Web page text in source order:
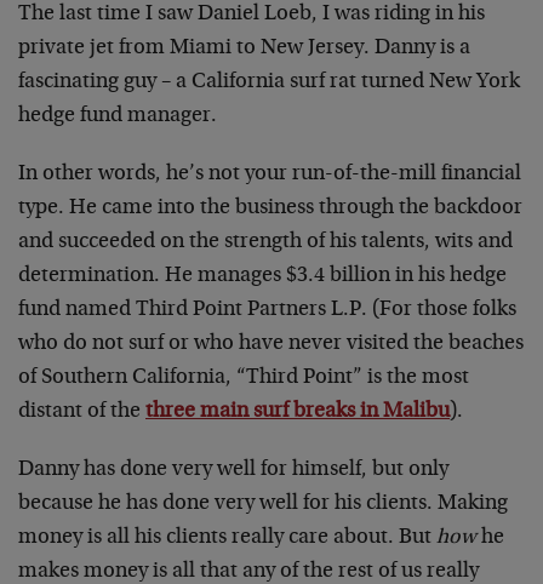
The last time I saw Daniel Loeb, I was riding in his
private jet from Miami to New Jersey. Danny is a
fascinating guy – a California surf rat turned New York
hedge fund manager.
In other words, he’s not your run-of-the-mill financial
type. He came into the business through the backdoor
and succeeded on the strength of his talents, wits and
determination. He manages $3.4 billion in his hedge
fund named Third Point Partners L.P. (For those folks
who do not surf or who have never visited the beaches
of Southern California, “Third Point” is the most
distant of the three main surf breaks in Malibu).
Danny has done very well for himself, but only
because he has done very well for his clients. Making
money is all his clients really care about. But howhe
makes money is all that any of the rest of us really